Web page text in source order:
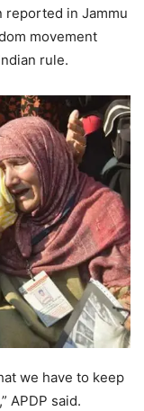
reported in Jammu
movement
rule.
we have to keep
APDP said.